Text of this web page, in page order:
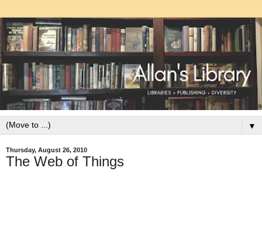
▼
Thursday, August 26, 2010
The Web of Things